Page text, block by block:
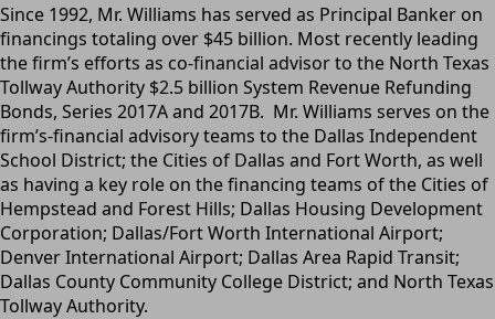
Since 1992, Mr. Williams has served as Principal Banker on
financings totaling over $45 billion. Most recently leading
the firm’s efforts as co-financial advisor to the North Texas
Tollway Authority $2.5 billion System Revenue Refunding
Bonds, Series 2017A and 2017B. Mr. Williams serves on the
firm’s-financial advisory teams to the Dallas Independent
School District; the Cities of Dallas and Fort Worth, as well
as having a key role on the financing teams of the Cities of
Hempstead and Forest Hills; Dallas Housing Development
Corporation; Dallas/Fort Worth International Airport;
Denver International Airport; Dallas Area Rapid Transit;
Dallas County Community College District; and North Texas
Tollway Authority.